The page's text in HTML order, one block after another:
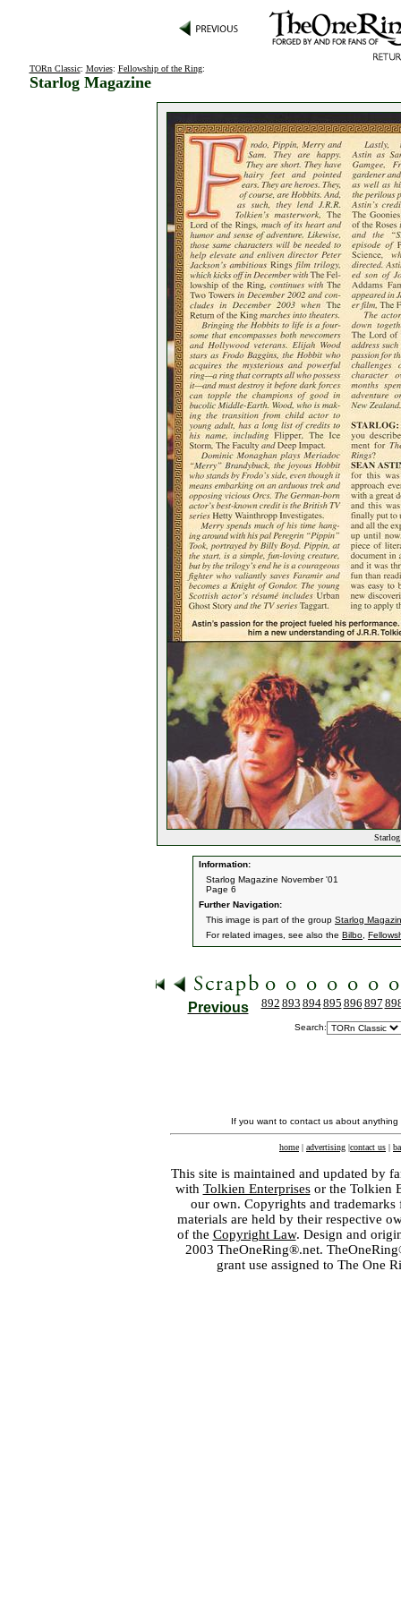
TORn Classic: Movies: Fellowship of the Ring:
Starlog Magazine
Information:
Starlog Magazine November '01
Page 6
Further Navigation:
This image is part of the group Starlog
For related images, see also the Bilbo
Previous 892 893 894895 896 897
Search:
If you want to contact us about
home | advertising |contact us |
This site is maintained and updated by
with Tolkien Enterprisesor the Tolkien
our own. Copyrights and
materials are held by their respective
of the Copyright Law. Design and
2003 TheOneRing®.net.
grant use assigned to The One